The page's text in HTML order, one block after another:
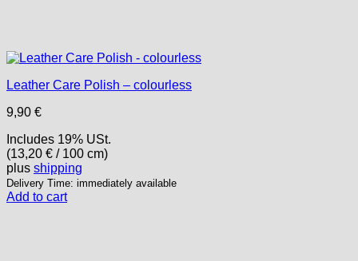
Leather Care Polish – colourless
9,90 €
Includes 19% USt.
(13,20 € / 100 cm)
plus shipping
Delivery Time: immediately available
Add to cart